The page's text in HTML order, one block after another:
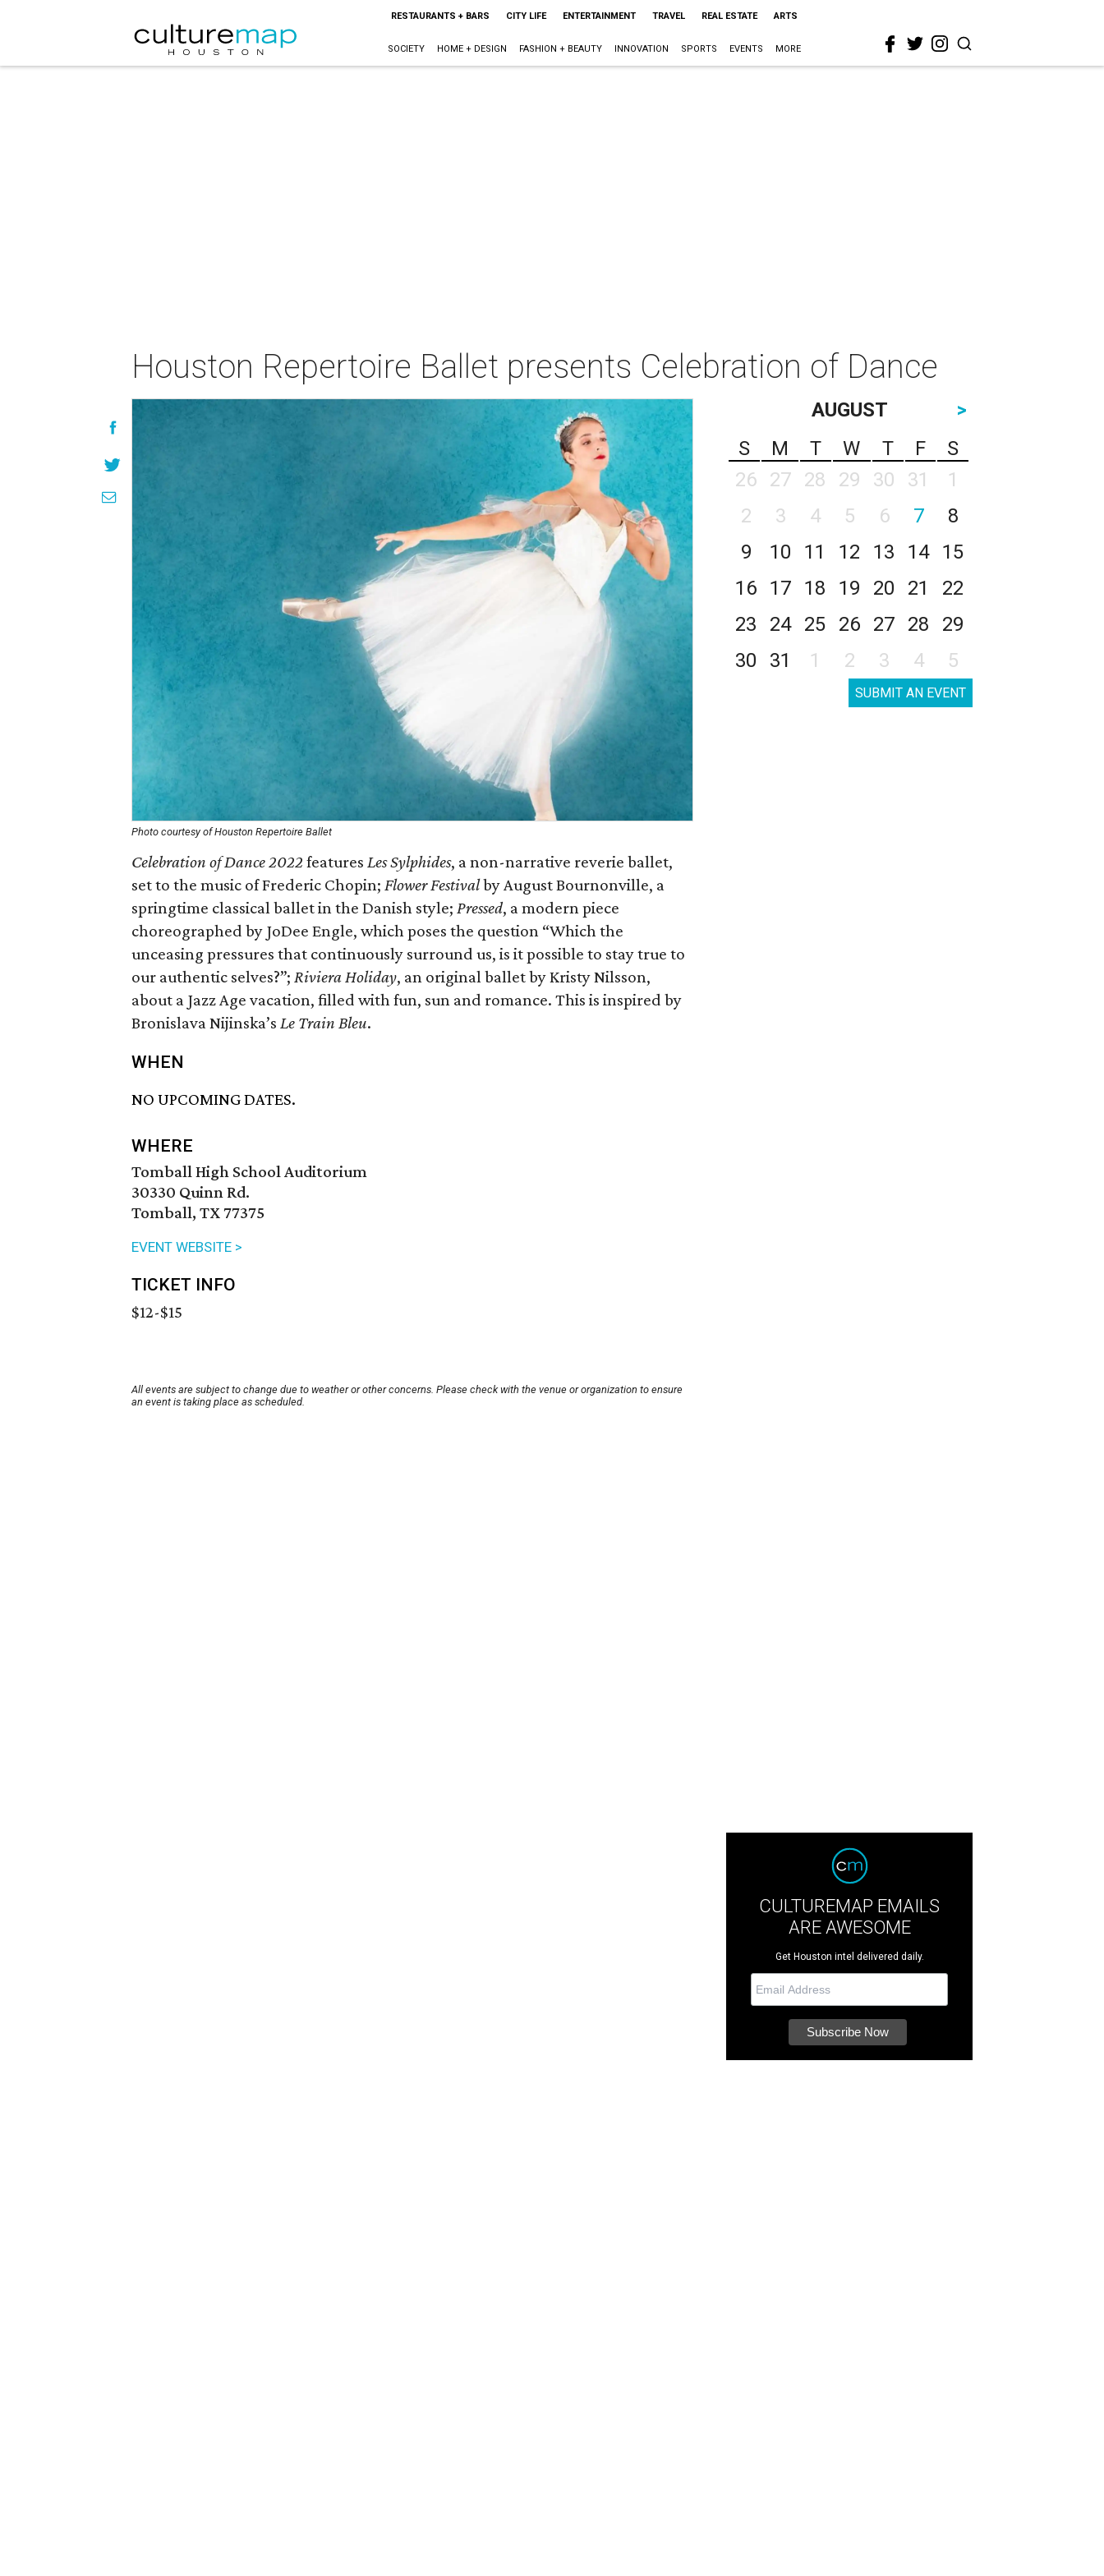
RESTAURANTS + BARS CITY LIFE ENTERTAINMENT TRAVEL REAL ESTATE ARTS
SOCIETY HOME + DESIGN FASHION + BEAUTY INNOVATION SPORTS EVENTS MORE
Houston Repertoire Ballet presents Celebration of Dance
Photo courtesy of Houston Repertoire Ballet
Celebration of Dance 2022 features Les Sylphides, a non-narrative reverie ballet,
set to the music of Frederic Chopin; Flower Festivalby August Bournonville, a
springtime classical ballet in the Danish style; Pressed, a modern piece
choreographed by JoDee Engle, which poses the question “Which the
unceasing pressures that continuously surround us, is it possible to stay true to
our authentic selves?”; Riviera Holiday, an original ballet by Kristy Nilsson,
about a Jazz Age vacation, filled with fun, sun and romance. This is inspired by
Bronislava Nijinska’s Le Train Bleu.
WHEN
NO UPCOMING DATES.
WHERE
Tomball High School Auditorium
30330 Quinn Rd.
Tomball, TX 77375
EVENT WEBSITE >
TICKET INFO
$12-$15
All events are subject to change due to weather or other concerns. Please check with the venue or organization to ensure
an event is taking place as scheduled.
AUGUST
>
S
M T W T F
S
26
27 28 29 30 31
1
2
3 4 5 6 7
8
9
10 11 12 13 14
15
16
17 18 19 20 21
22
23
24 25 26 27 28
29
30
31 1 2 3 4 5
SUBMIT AN EVENT
CULTUREMAP EMAILS
ARE AWESOME
Get Houston intel delivered daily.